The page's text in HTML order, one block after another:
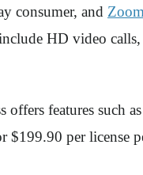
consumer, and Zoom
HD video
features such
$199.90 per